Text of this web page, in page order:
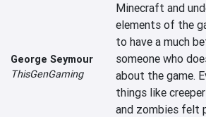
George Seymour
ThisGenGaming
Minecraft and
elements of the
to have a much
someone who
about the game.
things like
and zombies felt